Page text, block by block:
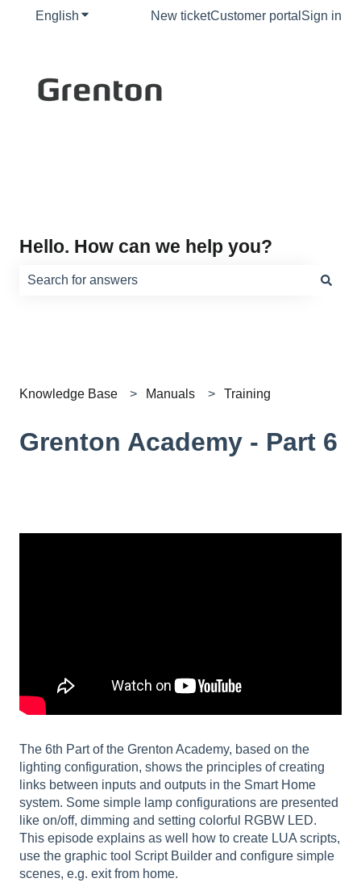
English Show submenu for translations
New ticketCustomer portal Sign in
Hello. How can we help you?
Knowledge Base Manuals Training
Grenton Academy - Part 6
The 6th Part of the Grenton Academy, based on the
lighting configuration, shows the principles of creating
links between inputs and outputs in the Smart Home
system. Some simple lamp configurations are presented
like on/off, dimming and setting colorful RGBW LED.
This episode explains as well how to create LUA scripts,
use the graphic tool Script Builder and configure simple
scenes, e.g. exit from home.